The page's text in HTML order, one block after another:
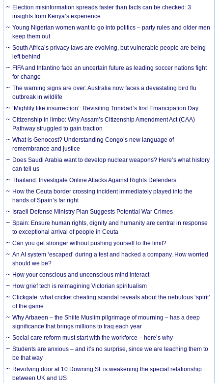
Election misinformation spreads faster than facts can be checked: 3
insights from Kenya’s experience
Young Nigerian women want to go into politics – party rules and older men
keep them out
South Africa’s privacy laws are evolving, but vulnerable people are being
left behind
FIFA and Infantino face an uncertain future as leading soccer nations fight
for change
The warning signs are over: Australia now faces a devastating bird flu
outbreak in wildlife
‘Mightily like insurrection’: Revisiting Trinidad’s first Emancipation Day
Citizenship in limbo: Why Assam’s Citizenship Amendment Act (CAA)
Pathway struggled to gain traction
What is Genocost? Understanding Congo’s new language of
remembrance and justice
Does Saudi Arabia want to develop nuclear weapons? Here’s what history
can tell us
Thailand: Investigate Online Attacks Against Rights Defenders
How the Ceuta border crossing incident immediately played into the
hands of Spain’s far right
Israeli Defense Ministry Plan Suggests Potential War Crimes
Spain: Ensure human rights, dignity and humanity are central in response
to exceptional arrival of people in Ceuta
Can you get stronger without pushing yourself to the limit?
An AI system ‘escaped’ during a test and hacked a company. How worried
should we be?
How your conscious and unconscious mind interact
How grief tech is reimagining Victorian spiritualism
Clickgate: what cricket cheating scandal reveals about the nebulous ‘spirit’
of the game
Why Arbaeen – the Shiite Muslim pilgrimage of mourning – has a deep
significance that brings millions to Iraq each year
Social care reform must start with the workforce – here’s why
Students are anxious – and it’s no surprise, since we are teaching them to
be that way
Revolving door at 10 Downing St. is weakening the special relationship
between UK and US